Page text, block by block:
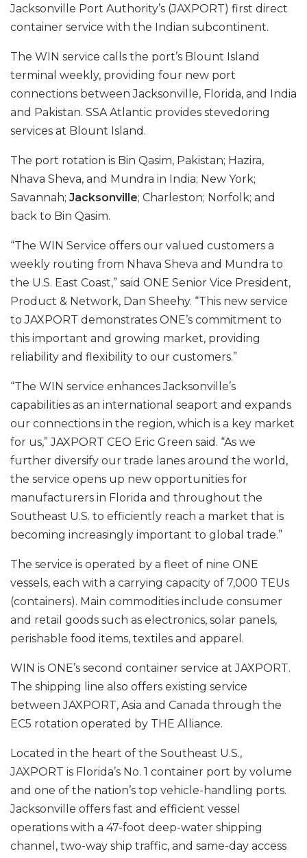
Jacksonville Port Authority’s (JAXPORT) first direct
container service with the Indian subcontinent.
The WIN service calls the port’s Blount Island
terminal weekly, providing four new port
connections between Jacksonville, Florida, and India
and Pakistan. SSA Atlantic provides stevedoring
services at Blount Island.
The port rotation is Bin Qasim, Pakistan; Hazira,
Nhava Sheva, and Mundra in India; New York;
Savannah; Jacksonville; Charleston; Norfolk; and
back to Bin Qasim.
“The WIN Service offers our valued customers a
weekly routing from Nhava Sheva and Mundra to
the U.S. East Coast,” said ONE Senior Vice President,
Product & Network, Dan Sheehy. “This new service
to JAXPORT demonstrates ONE’s commitment to
this important and growing market, providing
reliability and flexibility to our customers.”
“The WIN service enhances Jacksonville’s
capabilities as an international seaport and expands
our connections in the region, which is a key market
for us,” JAXPORT CEO Eric Green said. “As we
further diversify our trade lanes around the world,
the service opens up new opportunities for
manufacturers in Florida and throughout the
Southeast U.S. to efficiently reach a market that is
becoming increasingly important to global trade.”
The service is operated by a fleet of nine ONE
vessels, each with a carrying capacity of 7,000 TEUs
(containers). Main commodities include consumer
and retail goods such as electronics, solar panels,
perishable food items, textiles and apparel.
WIN is ONE’s second container service at JAXPORT.
The shipping line also offers existing service
between JAXPORT, Asia and Canada through the
EC5 rotation operated by THE Alliance.
Located in the heart of the Southeast U.S.,
JAXPORT is Florida’s No. 1 container port by volume
and one of the nation’s top vehicle-handling ports.
Jacksonville offers fast and efficient vessel
operations with a 47-foot deep-water shipping
channel, two-way ship traffic, and same-day access